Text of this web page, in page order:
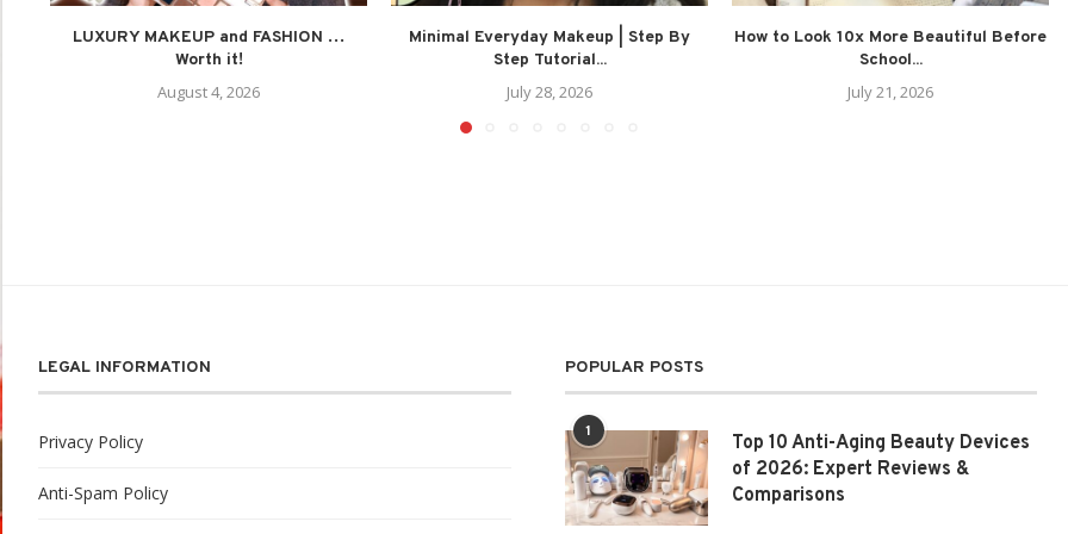
LUXURY MAKEUP and FASHION …
Worth it!
August 4, 2026
Minimal Everyday Makeup | Step By
Step Tutorial...
July 28, 2026
How to Look 10x More Beautiful Before
School...
July 21, 2026
LEGAL INFORMATION
Privacy Policy
Anti-Spam Policy
POPULAR POSTS
1
Top 10 Anti-Aging Beauty Devices
of 2026: Expert Reviews &
Comparisons